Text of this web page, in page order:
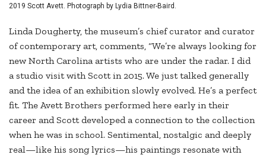
2019 Scott Avett. Photograph by Lydia Bittner-Baird.
Linda Dougherty, the museum’s chief curator and curator
of contemporary art, comments, “We’re always looking for
new North Carolina artists who are under the radar. I did
a studio visit with Scott in 2015. We just talked generally
and the idea of an exhibition slowly evolved. He’s a perfect
fit. The Avett Brothers performed here early in their
career and Scott developed a connection to the collection
when he was in school. Sentimental, nostalgic and deeply
real—like his song lyrics—his paintings resonate with